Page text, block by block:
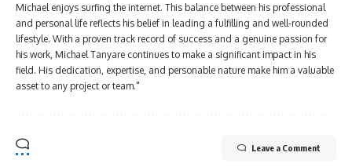
Michael enjoys surfing the internet. This balance between his professional
and personal life reflects his belief in leading a fulfilling and well-rounded
lifestyle. With a proven track record of success and a genuine passion for
his work, Michael Tanyare continues to make a significant impact in his
field. His dedication, expertise, and personable nature make him a valuable
asset to any project or team."
Leave a Comment